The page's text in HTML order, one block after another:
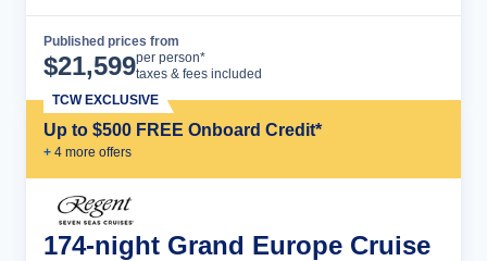
Published prices from
$21,599per person*
taxes & fees included
Up to $500 FREE Onboard Credit*
+ 4 more offers
TCW EXCLUSIVE
174-night Grand Europe Cruise